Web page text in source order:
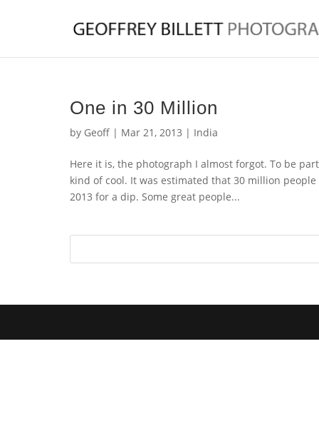
One in 30 Million
by Geoff | Mar 21, 2013 | India
Here it is, the photograph I almost forgot. To be
kind of cool. It was estimated that 30 million
2013 for a dip. Some great people...